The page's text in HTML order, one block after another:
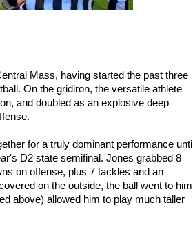
Mass, having started the past three
On the gridiron, the versatile athlete
and doubled as an explosive deep
for a truly dominant performance until
D2 state semifinal. Jones grabbed 8
on offense, plus 7 tackles and an
on the outside, the ball went to him
above) allowed him to play much taller